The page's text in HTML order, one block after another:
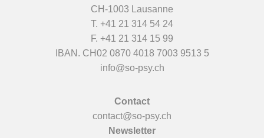
CH-1003 Lausanne
T. +41 21 314 54 24
F. +41 21 314 15 99
IBAN. CH02 0870 4018 7003 9513 5
info@so-psy.ch
Contact
contact@so-psy.ch
Newsletter